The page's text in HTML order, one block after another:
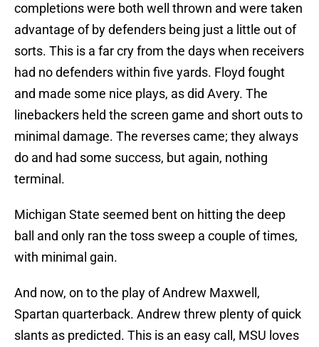
completions were both well thrown and were taken
advantage of by defenders being just a little out of
sorts. This is a far cry from the days when receivers
had no defenders within five yards. Floyd fought
and made some nice plays, as did Avery. The
linebackers held the screen game and short outs to
minimal damage. The reverses came; they always
do and had some success, but again, nothing
terminal.
Michigan State seemed bent on hitting the deep
ball and only ran the toss sweep a couple of times,
with minimal gain.
And now, on to the play of Andrew Maxwell,
Spartan quarterback. Andrew threw plenty of quick
slants as predicted. This is an easy call, MSU loves